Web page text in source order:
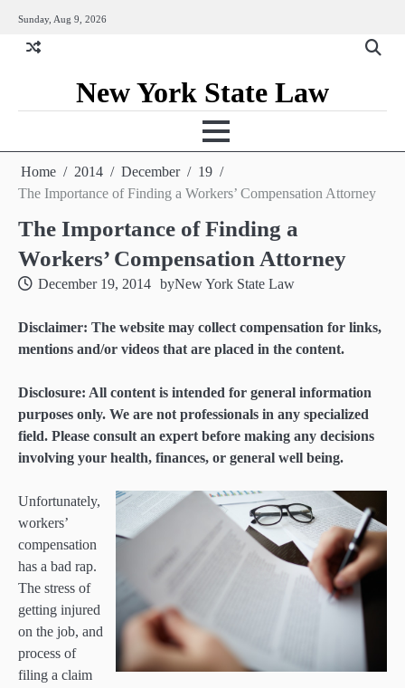
content
Sunday, Aug 9, 2026
New York State Law
Home 2014 December
19
The Importance of Finding a Workers’ Compensation Attorney
The Importance of Finding a
Workers’ Compensation Attorney
December 19, 2014 byNew York State Law
Disclaimer: The website may collect compensation for links,
mentions and/or videos that are placed in the content.
Disclosure: All content is intended for general information
purposes only. We are not professionals in any specialized
field. Please consult an expert before making any decisions
involving your health, finances, or general well being.
Unfortunately,
workers’
compensation
has a bad rap.
The stress of
getting injured
on the job, and
process of
filing a claim